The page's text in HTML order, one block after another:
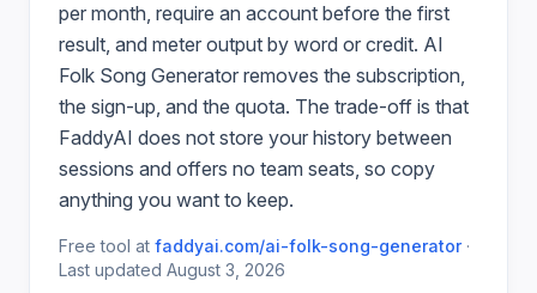
per month, require an account before the first
result, and meter output by word or credit. AI
Folk Song Generator removes the subscription,
the sign-up, and the quota. The trade-off is that
FaddyAI does not store your history between
sessions and offers no team seats, so copy
anything you want to keep.
Free tool at faddyai.com/ai-folk-song-generator·
Last updated August 3, 2026